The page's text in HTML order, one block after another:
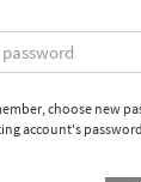
choose new
account's